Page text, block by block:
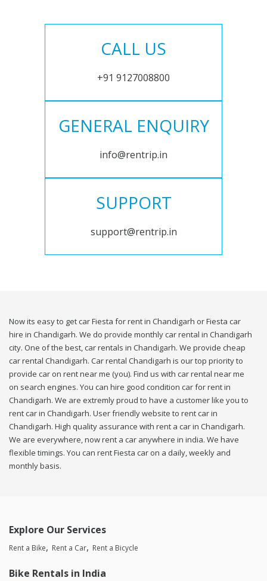
CALL US
+91 9127008800
GENERAL ENQUIRY
info@rentrip.in
SUPPORT
support@rentrip.in
Now its easy to get car Fiesta for rent in Chandigarh or Fiesta car
hire in Chandigarh. We do provide monthly car rental in Chandigarh
city. One of the best, car rentals in Chandigarh. We provide cheap
car rental Chandigarh. Car rental Chandigarh is our top priority to
provide car on rent near me (you). Find us with car rental near me
on search engines. You can hire good condition car for rent in
Chandigarh. We are extremly proud to have a customer like you to
rent car in Chandigarh. User friendly website to rent car in
Chandigarh. High quality assurance with rent a car in Chandigarh.
We are everywhere, now rent a car anywhere in india. We have
flexible timings. You can rent Fiesta car on a daily, weekly and
monthly basis.
Explore Our Services
Rent a Bike Rent a Car Rent a Bicycle
Bike Rentals in India